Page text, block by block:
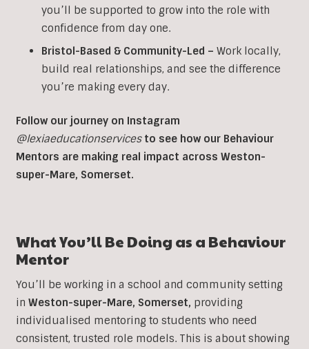
you’ll be supported to grow into the role with
confidence from day one.
Bristol-Based & Community-Led – Work locally,
build real relationships, and see the difference
you’re making every day.
Follow our journey on Instagram
@lexiaeducationservicesto see how our Behaviour
Mentors are making real impact across Weston-
super-Mare, Somerset.
What You’ll Be Doing as a Behaviour
Mentor
You’ll be working in a school and community setting
in Weston-super-Mare, Somerset, providing
individualised mentoring to students who need
consistent, trusted role models. This is about showing